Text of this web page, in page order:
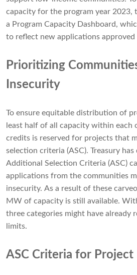
capacity for the program year 2023,
a Program Capacity Dashboard,
to reflect new applications approved
Prioritizing
Insecurity
To ensure equitable distribution of
least half of all capacity within each
credits is reserved for projects that
selection criteria (ASC). Treasury
Additional Selection Criteria (ASC)
applications from the communities
insecurity. As a result of these
MW of capacity is still available.
three categories might have already
limits.
ASC Criteria for